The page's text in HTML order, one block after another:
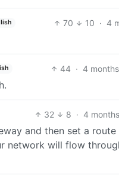
70 10 · 4
44 · 4
32 8 · 4
and then set a
network will flow